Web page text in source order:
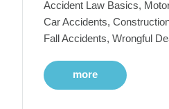
Accident Law Basics,
Car Accidents,
Fall Accidents, Wrongful
more